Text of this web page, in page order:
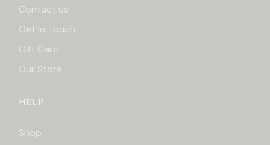
Contact us
Get In Touch
Gift Card
Our Store
HELP
Shop